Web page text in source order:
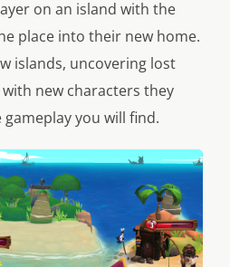
on an island with the
place into their new home.
islands, uncovering lost
new characters they
you will find.